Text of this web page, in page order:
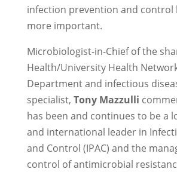
infection prevention and control
more important.
Microbiologist-in-Chief of the
Health/University Health
Department and infectious
specialist, Tony Mazzulli
has been and continues to be a
and international leader in
and Control (IPAC) and the
control of antimicrobial